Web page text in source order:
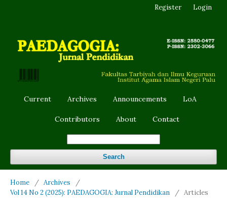
Current Archives Announcements LoA
Contributors About Contact
Search
Register Login
Home / Archives
/
Vol 14 No 2 (2025): PAEDAGOGIA: Jurnal Pendidikan
/ Articles